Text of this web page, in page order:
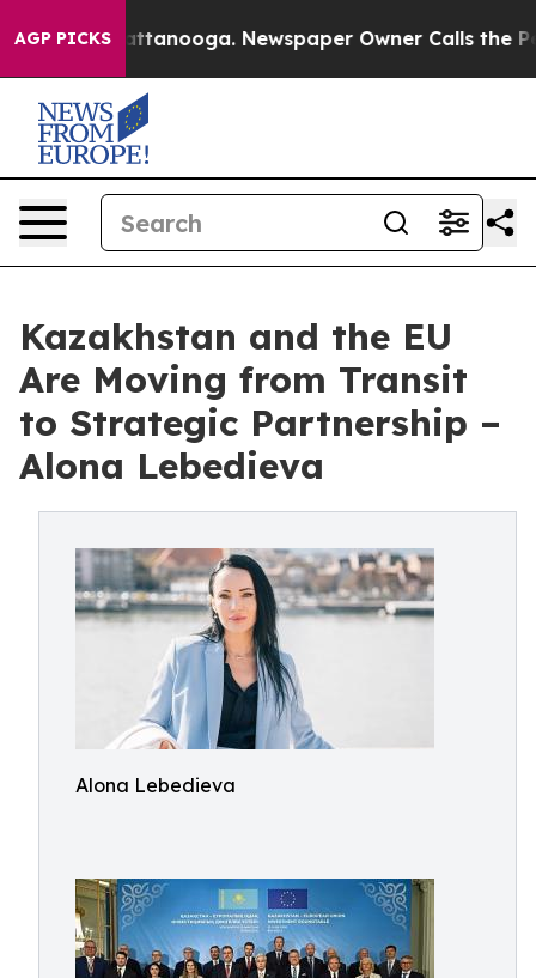
AGP PICKS
Chattanooga. Newspaper Owner Calls the People
Kazakhstan and the EU
Are Moving from Transit
to Strategic Partnership –
Alona Lebedieva
Alona Lebedieva